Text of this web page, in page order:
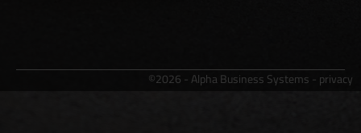
©2026 - Alpha Business Systems - privacy